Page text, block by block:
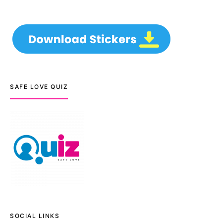
SAFE LOVE QUIZ
SOCIAL LINKS